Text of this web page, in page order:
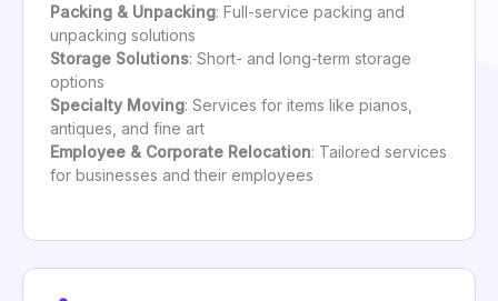
Packing & Unpacking: Full-service packing and
unpacking solutions
Storage Solutions: Short- and long-term storage
options
Specialty Moving: Services for items like pianos,
antiques, and fine art
Employee & Corporate Relocation: Tailored services
for businesses and their employees